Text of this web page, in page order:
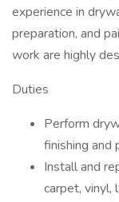
experience in
preparation, and
work are highly
Duties
Perform
finishing and
Install and
carpet, vinyl,